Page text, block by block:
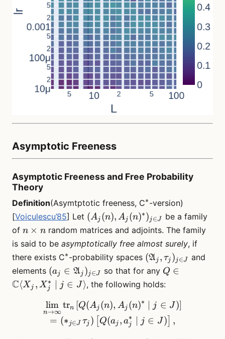
Asymptotic Freeness
Asymptotic Freeness and Free Probability
Theory
Definition(Asymtptotic freeness, C^*
∗-version)
[Voiculescu’85] Let (A_j(n),
A_j(n)^*)_{j
\in J}
(Aj (n), Aj (n)∗)j ∈J
be a family
of n
\times
n × nrandom matrices and adjoints. The family
is said to be asymptotically free almost surely, if
there exists C^*
∗-probability spaces (\mathfrak{A}_j,
\tau_j)_{j \in J}
(Aj , τj )j ∈J
and
elements (a_j \in
\mathfrak{A}_j)_{j
\in J}
(aj ∈ Aj )j ∈J so that for any Q \in
\mathbb{C}
X_j^* \mid j
\in J \rangle
Q ∈
C⟨X j , X j
∗ j ∈ J ⟩, the following holds:
\lim_{n \to \infty}
n→∞
lim trn [Q(Aj (n), Aj (n)∗ j ∈ J )]
= (∗j∈J τj ) Q(aj , aj
∗ j ∈ J ) ,